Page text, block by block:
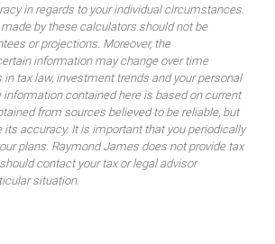
in regards to your individual circumstances.
by these calculators should not be
or projections. Moreover, the
information may change over time
tax law, investment trends and your personal
contained here is based on current
from sources believed to be reliable, but
its accuracy. It is important that you periodically
plans. Raymond James does not provide tax
contact your tax or legal advisor
situation.